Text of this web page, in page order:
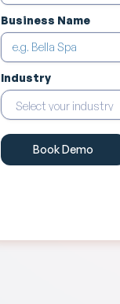
Business Name
Industry